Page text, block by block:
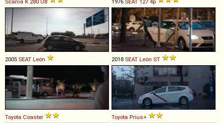
Scania K 280 UB 1976 SEAT 127 4p
2005 SEAT León 2018 SEAT León ST
Toyota Coaster Toyota Prius+